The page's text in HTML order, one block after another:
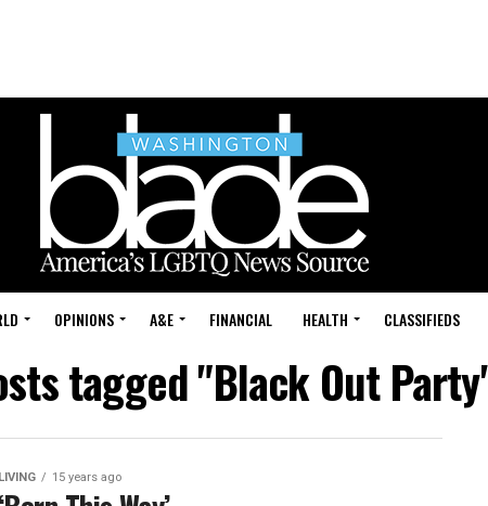
OPINIONS A&E FINANCIAL HEALTH CLASSIFIEDS
tagged "Black Out
LIVING 15 years ago